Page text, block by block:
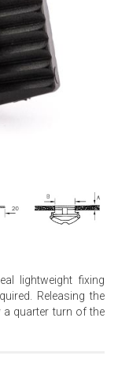
lightweight fixing
Releasing the
quarter turn of the